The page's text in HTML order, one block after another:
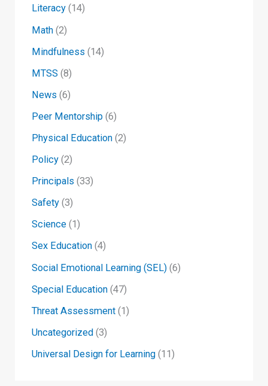
Literacy (14)
Math (2)
Mindfulness (14)
MTSS (8)
News (6)
Peer Mentorship (6)
Physical Education (2)
Policy (2)
Principals (33)
Safety (3)
Science (1)
Sex Education (4)
Social Emotional Learning (SEL) (6)
Special Education (47)
Threat Assessment (1)
Uncategorized (3)
Universal Design for Learning (11)